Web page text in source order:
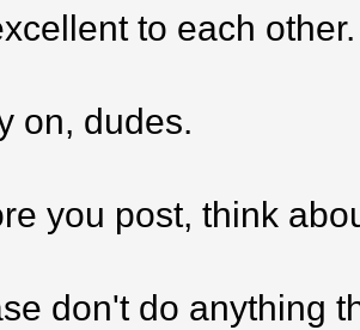
to each other.
on, dudes.
you post, think
don't do anything